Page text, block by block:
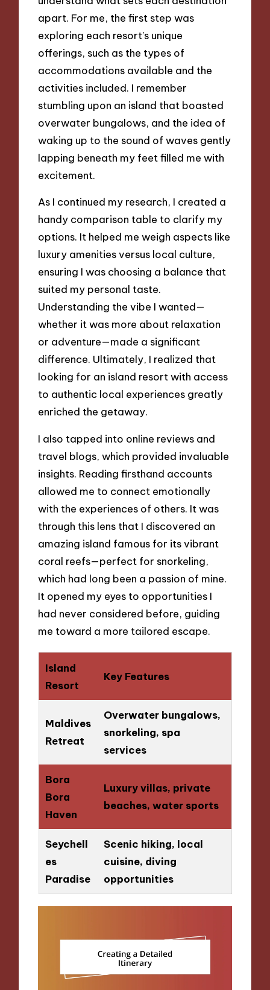
apart. For me, the first step was
exploring each resort’s unique
offerings, such as the types of
accommodations available and the
activities included. I remember
stumbling upon an island that boasted
overwater bungalows, and the idea of
waking up to the sound of waves gently
lapping beneath my feet filled me with
excitement.
As I continued my research, I created a
handy comparison table to clarify my
options. It helped me weigh aspects like
luxury amenities versus local culture,
ensuring I was choosing a balance that
suited my personal taste.
Understanding the vibe I wanted—
whether it was more about relaxation
or adventure—made a significant
difference. Ultimately, I realized that
looking for an island resort with access
to authentic local experiences greatly
enriched the getaway.
I also tapped into online reviews and
travel blogs, which provided invaluable
insights. Reading firsthand accounts
allowed me to connect emotionally
with the experiences of others. It was
through this lens that I discovered an
amazing island famous for its vibrant
coral reefs—perfect for snorkeling,
which had long been a passion of mine.
It opened my eyes to opportunities I
had never considered before, guiding
me toward a more tailored escape.
Island
Resort
Key Features
Maldives
Retreat
Overwater bungalows,
snorkeling, spa
services
Bora
Bora
Haven
Luxury villas, private
beaches, water sports
Seychell
es
Paradise
Scenic hiking, local
cuisine, diving
opportunities